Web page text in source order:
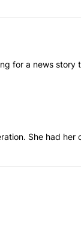
for a news
She had